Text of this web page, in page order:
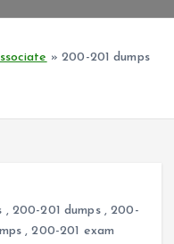
»200-201 dumps
, 200-201 dumps,200-
,200-201 exam